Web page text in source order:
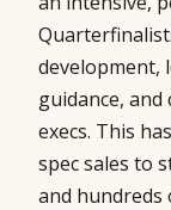
development,
guidance,
execs. This
spec sales to
and